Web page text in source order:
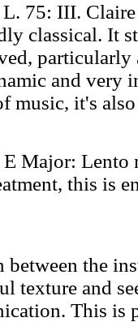
L. 75: III.
classical. It
particularly
and very
music, it's
Major: Lento
this is
the
texture and
This is